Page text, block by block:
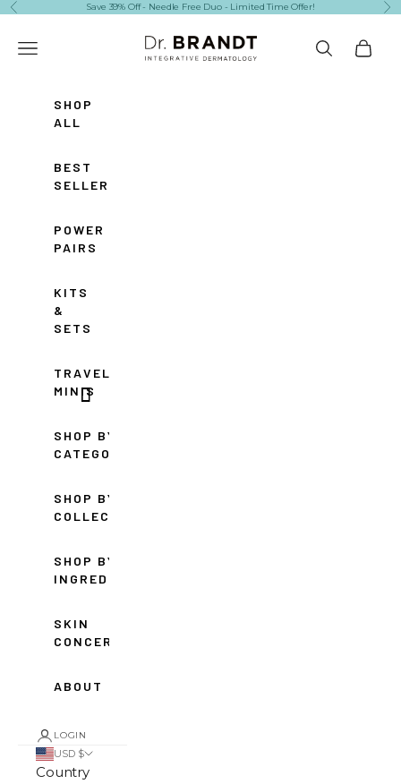
Skip to content
Previous Save 39% Off - Needle Free Duo - Limited Time Offer!
Dr. Brandt Skincare
Navigation menu
SearchCart
SHOP
ALL
BEST
SELLERS
POWER
PAIRS
KITS
&
SETS
TRAVEL
MINIS
SHOP BY
CATEGORY
SHOP BY
COLLECTION
SHOP BY
INGREDIENT
SKIN
CONCERNS
ABOUT
LOGIN
USD $
Country